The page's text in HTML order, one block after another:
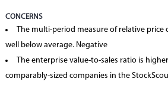
CONCERNS
The multi-period measure of relative price
well below average. Negative
The enterprise value-to-sales ratio is
comparably-sized companies in the